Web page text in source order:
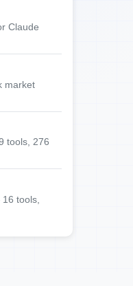
Claude
market
tools, 276
tools,